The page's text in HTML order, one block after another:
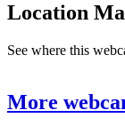
Location
See where this
+
More